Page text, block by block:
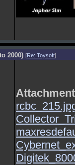
2000) [Re: Toysoft]